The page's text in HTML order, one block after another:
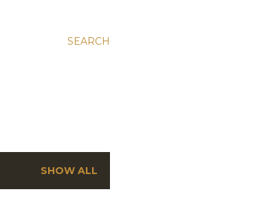
SEARCH
SHOW ALL